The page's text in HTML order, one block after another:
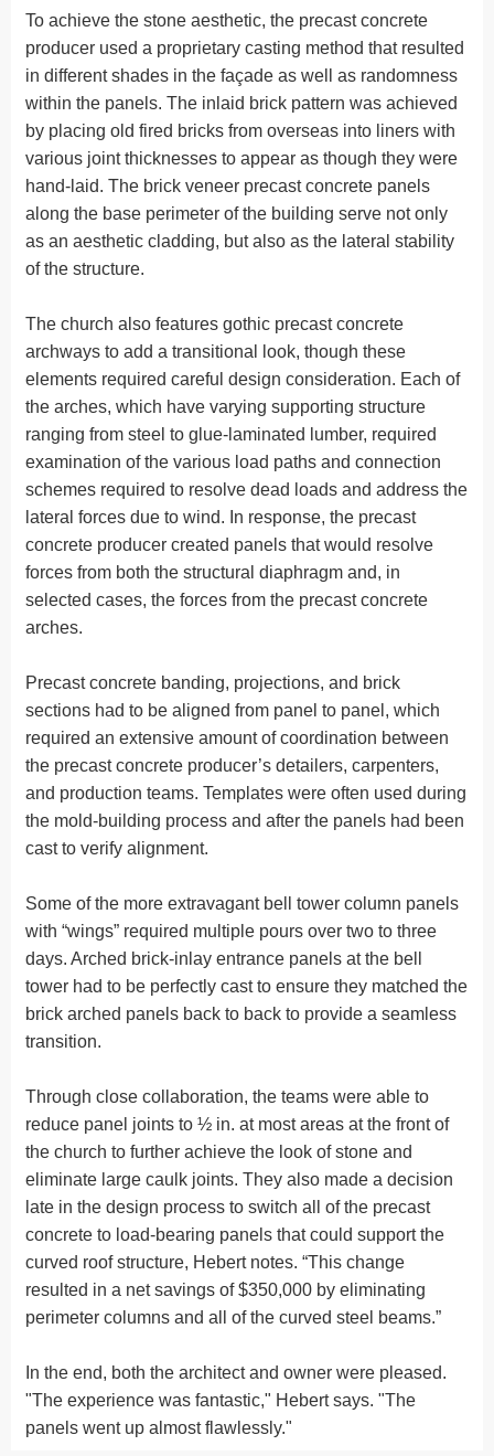
To achieve the stone aesthetic, the precast concrete
producer used a proprietary casting method that resulted
in different shades in the façade as well as randomness
within the panels. The inlaid brick pattern was achieved
by placing old fired bricks from overseas into liners with
various joint thicknesses to appear as though they were
hand-laid. The brick veneer precast concrete panels
along the base perimeter of the building serve not only
as an aesthetic cladding, but also as the lateral stability
of the structure.
The church also features gothic precast concrete
archways to add a transitional look, though these
elements required careful design consideration. Each of
the arches, which have varying supporting structure
ranging from steel to glue-laminated lumber, required
examination of the various load paths and connection
schemes required to resolve dead loads and address the
lateral forces due to wind. In response, the precast
concrete producer created panels that would resolve
forces from both the structural diaphragm and, in
selected cases, the forces from the precast concrete
arches.
Precast concrete banding, projections, and brick
sections had to be aligned from panel to panel, which
required an extensive amount of coordination between
the precast concrete producer’s detailers, carpenters,
and production teams. Templates were often used during
the mold-building process and after the panels had been
cast to verify alignment.
Some of the more extravagant bell tower column panels
with “wings” required multiple pours over two to three
days. Arched brick-inlay entrance panels at the bell
tower had to be perfectly cast to ensure they matched the
brick arched panels back to back to provide a seamless
transition.
Through close collaboration, the teams were able to
reduce panel joints to ½ in. at most areas at the front of
the church to further achieve the look of stone and
eliminate large caulk joints. They also made a decision
late in the design process to switch all of the precast
concrete to load-bearing panels that could support the
curved roof structure, Hebert notes. “This change
resulted in a net savings of $350,000 by eliminating
perimeter columns and all of the curved steel beams.”
In the end, both the architect and owner were pleased.
"The experience was fantastic," Hebert says. "The
panels went up almost flawlessly."